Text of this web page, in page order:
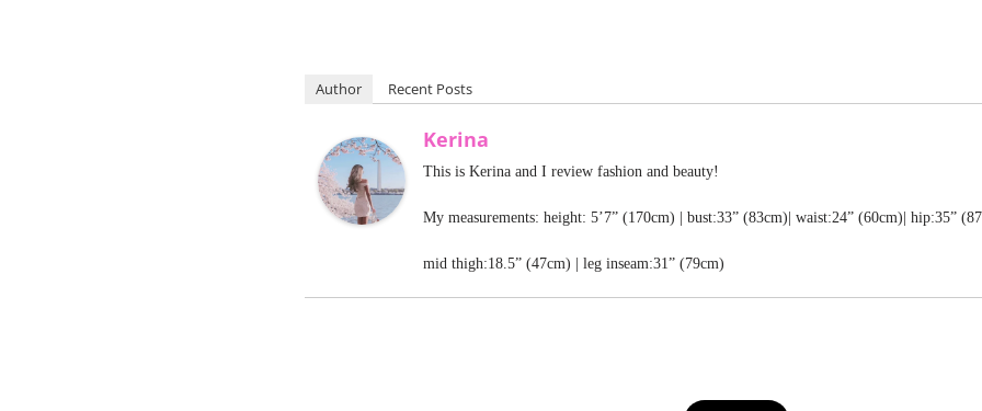
Author Recent Posts
Kerina
This is Kerina and I review fashion and beauty!
My measurements: height: 5’7” (170cm) | bust:33” (83cm)| waist:24” (60cm)| hip:35”
mid thigh:18.5” (47cm) | leg inseam:31” (79cm)